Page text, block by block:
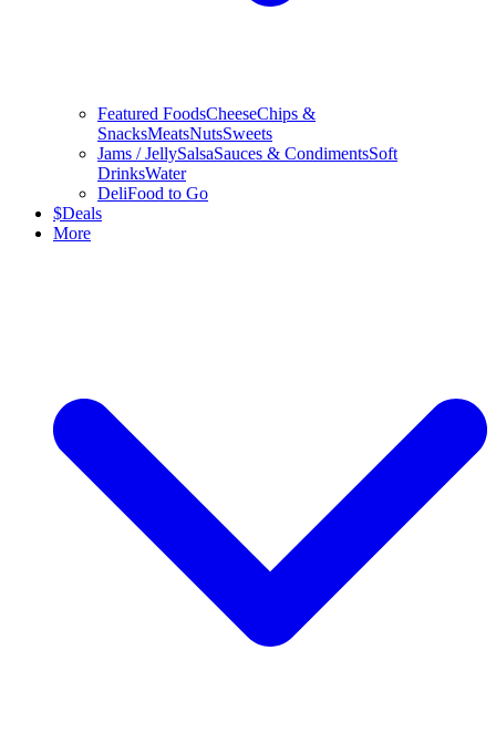
Featured FoodsCheeseChips &
SnacksMeatsNutsSweets
Jams / JellySalsaSauces & CondimentsSoft
DrinksWater
DeliFood to Go
$Deals
More